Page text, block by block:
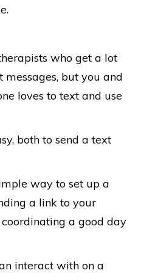
who get a lot
but you and
loves to text and use
both to send a text
way to set up a
a link to your
a good day
interact with on a